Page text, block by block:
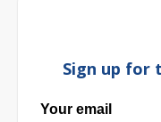
Sign up for